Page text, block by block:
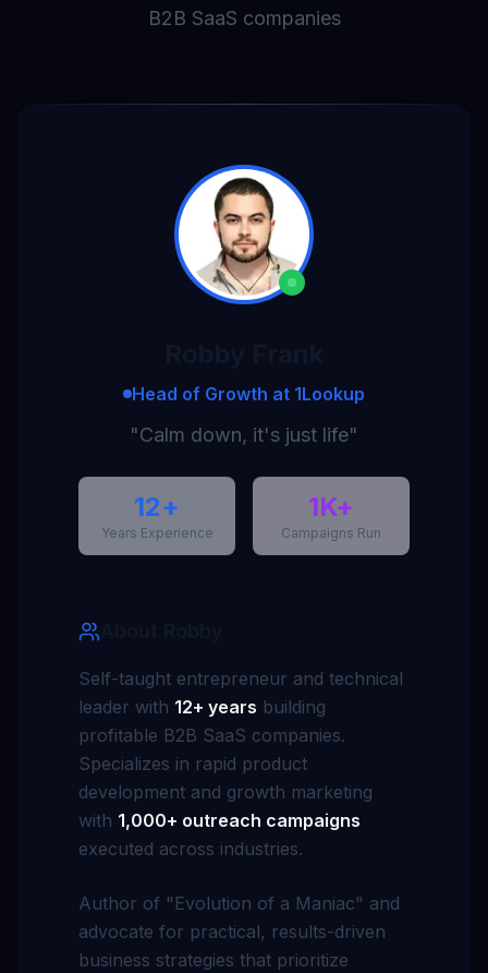
B2B SaaS companies
Head of Growth at 1Lookup
"Calm down, it's just life"
12+
Years Experience
1K+
Campaigns Run
Self-taught entrepreneur and technical
leader with 12+ years building
profitable B2B SaaS companies.
Specializes in rapid product
development and growth marketing
with 1,000+ outreach campaigns
executed across industries.
Author of "Evolution of a Maniac" and
advocate for practical, results-driven
business strategies that prioritize